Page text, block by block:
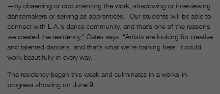
—by observing or documenting the work, shadowing or interviewing
dancemakers or serving as apprentices. “Our students will be able to
connect with L.A.’s dance community, and that’s one of the reasons
we created the residency,” Gates says. “Artists are looking for creative
and talented dancers, and that’s what we’re training here. It could
work beautifully in every way.”
The residency began this week and culminates in a works-in-
progress showing on June 9.